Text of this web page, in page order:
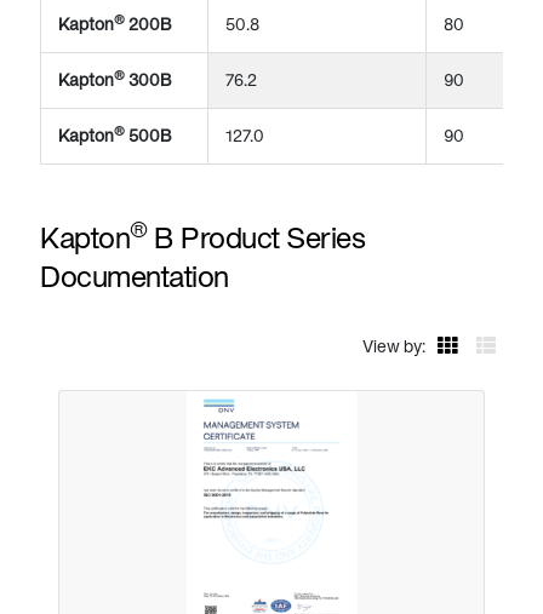
Kapton® 200B 50.8 80
Kapton® 300B 76.2 90
Kapton® 500B 127.0 90
Kapton®B Product Series
Documentation
View by: